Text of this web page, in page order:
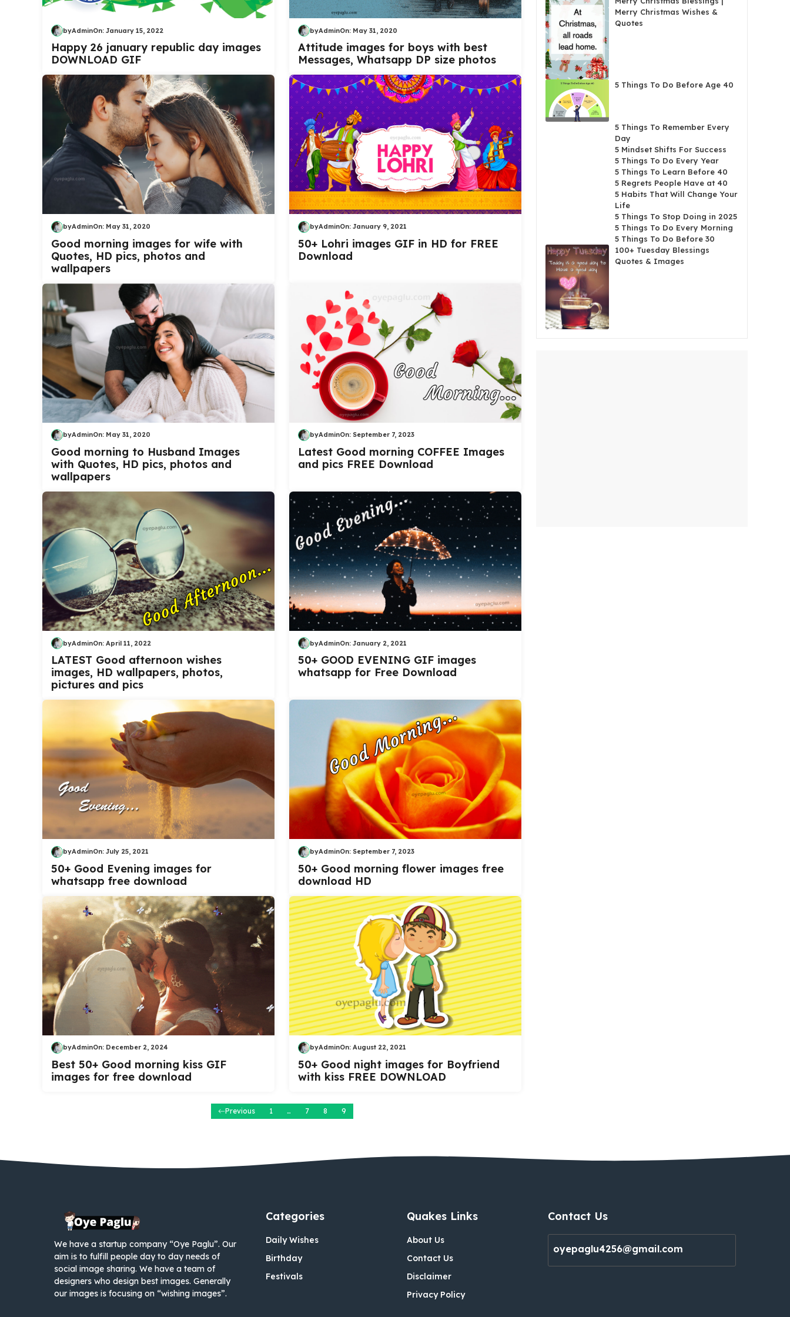
byAdminOn: January 15, 2022
Happy 26 january republic day images
DOWNLOAD GIF
byAdminOn: May 31, 2020
Attitude images for boys with best
Messages, Whatsapp DP size photos
byAdminOn: May 31, 2020
Good morning images for wife with
Quotes, HD pics, photos and
wallpapers
byAdminOn: January 9, 2021
50+ Lohri images GIF in HD for FREE
Download
byAdminOn: May 31, 2020
Good morning to Husband Images
with Quotes, HD pics, photos and
wallpapers
byAdminOn: September 7, 2023
Latest Good morning COFFEE Images
and pics FREE Download
byAdminOn: April 11, 2022
LATEST Good afternoon wishes
images, HD wallpapers, photos,
pictures and pics
byAdminOn: January 2, 2021
50+ GOOD EVENING GIF images
whatsapp for Free Download
byAdminOn: July 25, 2021
50+ Good Evening images for
whatsapp free download
byAdminOn: September 7, 2023
50+ Good morning flower images free
download HD
byAdminOn: December 2, 2024
Best 50+ Good morning kiss GIF
images for free download
byAdminOn: August 22, 2021
50+ Good night images for Boyfriend
with kiss FREE DOWNLOAD
Previous 1 … 7 8 9
Merry Christmas Wishes &
Quotes
5 Things To Do Before Age 40
5 Things To Remember Every
Day
5 Mindset Shifts For Success
5 Things To Do Every Year
5 Things To Learn Before 40
5 Regrets People Have at 40
5 Habits That Will Change Your
Life
5 Things To Stop Doing in 2025
5 Things To Do Every Morning
5 Things To Do Before 30
100+ Tuesday Blessings
Quotes & Images
We have a startup company “Oye Paglu”. Our
aim is to fulfill people day to day needs of
social image sharing. We have a team of
designers who design best images. Generally
our images is focusing on “wishing images”.
Categories
Daily Wishes
Birthday
Festivals
Quakes Links
About Us
Contact Us
Disclaimer
Privacy Policy
Contact Us
oyepaglu4256@gmail.com